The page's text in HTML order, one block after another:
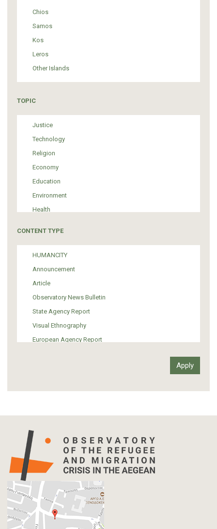
Chios
Samos
Kos
Leros
Other Islands
TOPIC
Justice
Technology
Religion
Economy
Education
Environment
Health
Media
Institutional Arrangements
Support of Refugees and Migrants
Material Culture
Art
CONTENT TYPE
HUMANCITY
Announcement
Article
Observatory News Bulletin
State Agency Report
Visual Ethnography
European Agency Report
Info-graphic
Interview
Primal Material
Photography
Events